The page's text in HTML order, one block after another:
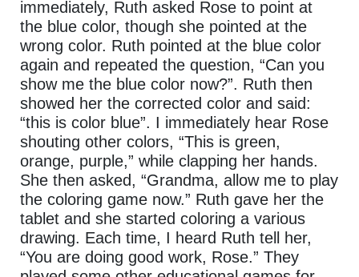
immediately, Ruth asked Rose to point at
the blue color, though she pointed at the
wrong color. Ruth pointed at the blue color
again and repeated the question, “Can you
show me the blue color now?”. Ruth then
showed her the corrected color and said:
“this is color blue”. I immediately hear Rose
shouting other colors, “This is green,
orange, purple,” while clapping her hands.
She then asked, “Grandma, allow me to play
the coloring game now.” Ruth gave her the
tablet and she started coloring a various
drawing. Each time, I heard Ruth tell her,
“You are doing good work, Rose.” They